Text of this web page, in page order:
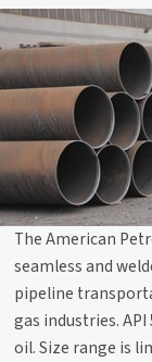
The American
seamless and
pipeline
gas industries.
oil. Size range is